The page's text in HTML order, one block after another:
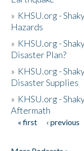
» KHSU.org -
Hazards
» KHSU.org -
Disaster Plan?
» KHSU.org -
Disaster Supplies
» KHSU.org -
Aftermath
Pages
« first ‹ previous